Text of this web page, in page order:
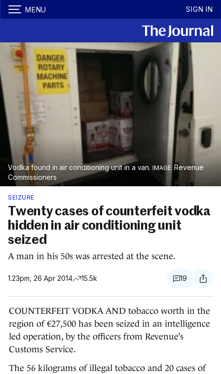
MENU SIGN IN
Vodka found in air conditioning unit in a van.
Revenue
Commissioners
SEIZURE
Twenty cases of counterfeit vodka
hidden in air conditioning unit
seized
A man in his 50s was arrested at the scene.
1.23pm, 26 Apr 2014 15.5k 19
COUNTERFEIT VODKA AND tobacco worth in the
region of €27,500 has been seized in an intelligence
led operation, by the officers from Revenue’s
Customs Service.
The 56 kilograms of illegal tobacco and 20 cases of